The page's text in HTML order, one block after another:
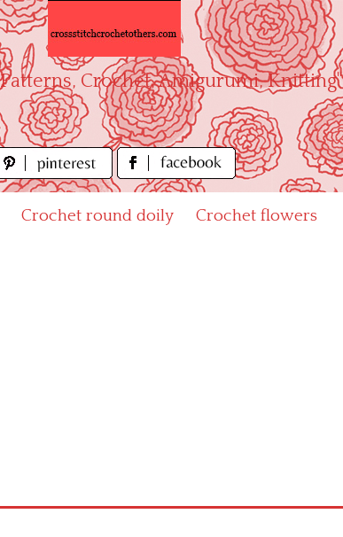
Crochet, Amigurumi, Knitting"
Crochet round doily Crochet flowers